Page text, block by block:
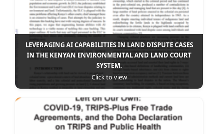
LEVERAGING AI CAPABILITIES IN LAND DISPUTE CASES
IN THE KENYAN ENVIRONMENTAL AND LAND COURT
SYSTEM.
Click to view